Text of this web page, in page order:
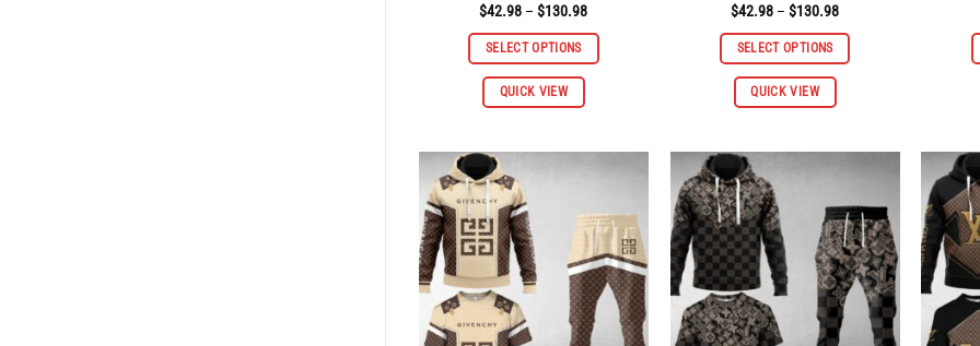
$42.98 – $130.98Price
$42.98
through
SELECT OPTIONS
QUICK VIEW
This
product
multiple
options
may
be
chosen
on
$42.98 – $130.98Price
$42.98
through
SELECT OPTIONS
QUICK VIEW
This
product
multiple
The
options
may
be
chosen
on